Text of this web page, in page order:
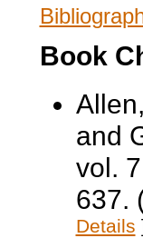
Book
and
vol.
637.
Details